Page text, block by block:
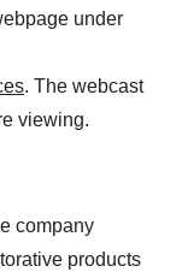
under
. The webcast
viewing.
company
products